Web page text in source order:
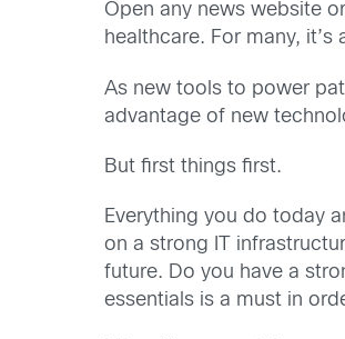
Open any news website
healthcare. For many,
As new tools to power
advantage of new
But first things first.
Everything you do today
on a strong IT
future. Do you have a
essentials is a must in